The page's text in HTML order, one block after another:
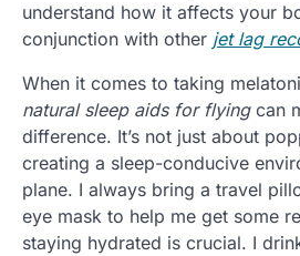
understand how it affects your
conjunction with other jet lag
When it comes to taking
natural sleep aids for flyingcan
difference. It’s not just about
creating a sleep-conducive
plane. I always bring a travel
eye mask to help me get some
staying hydrated is crucial. I